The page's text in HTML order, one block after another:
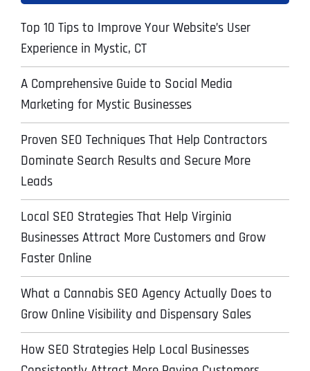
Top 10 Tips to Improve Your Website’s User
Experience in Mystic, CT
A Comprehensive Guide to Social Media
Marketing for Mystic Businesses
Proven SEO Techniques That Help Contractors
Dominate Search Results and Secure More
Leads
Local SEO Strategies That Help Virginia
Businesses Attract More Customers and Grow
Faster Online
What a Cannabis SEO Agency Actually Does to
Grow Online Visibility and Dispensary Sales
How SEO Strategies Help Local Businesses